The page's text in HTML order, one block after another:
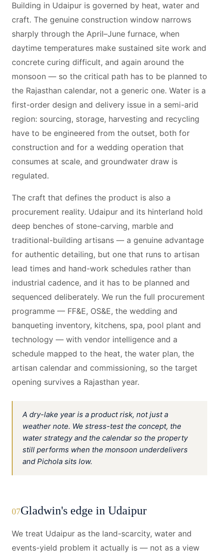
Building in Udaipur is governed by heat, water and
craft. The genuine construction window narrows
sharply through the April–June furnace, when
daytime temperatures make sustained site work and
concrete curing difficult, and again around the
monsoon — so the critical path has to be planned to
the Rajasthan calendar, not a generic one. Water is a
first-order design and delivery issue in a semi-arid
region: sourcing, storage, harvesting and recycling
have to be engineered from the outset, both for
construction and for a wedding operation that
consumes at scale, and groundwater draw is
regulated.
The craft that defines the product is also a
procurement reality. Udaipur and its hinterland hold
deep benches of stone-carving, marble and
traditional-building artisans — a genuine advantage
for authentic detailing, but one that runs to artisan
lead times and hand-work schedules rather than
industrial cadence, and it has to be planned and
sequenced deliberately. We run the full procurement
programme — FF&E, OS&E, the wedding and
banqueting inventory, kitchens, spa, pool plant and
technology — with vendor intelligence and a
schedule mapped to the heat, the water plan, the
artisan calendar and commissioning, so the target
opening survives a Rajasthan year.
A dry-lake year is a product risk, not just a
weather note. We stress-test the concept, the
water strategy and the calendar so the property
still performs when the monsoon underdelivers
and Pichola sits low.
07Gladwin's edge in Udaipur
We treat Udaipur as the land-scarcity, water and
events-yield problem it actually is — not as a view